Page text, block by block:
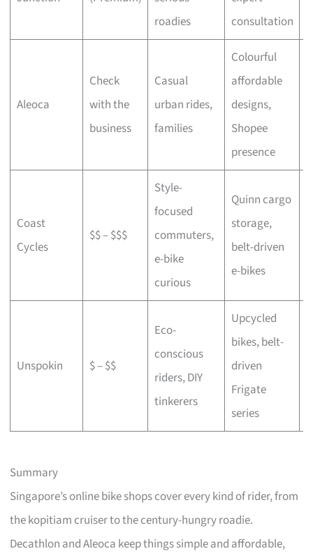
roadies
consultation
Aleoca
Check
with the
business
Casual
urban rides,
families
Colourful
affordable
designs,
Shopee
presence
Coast
Cycles
$$ – $$$
Style-
focused
commuters,
e-bike
curious
Quinn cargo
storage,
belt-driven
e-bikes
Unspokin $ – $$
Eco-
conscious
riders, DIY
tinkerers
Upcycled
bikes, belt-
driven
Frigate
series
Summary
Singapore’s online bike shops cover every kind of rider, from
the kopitiam cruiser to the century-hungry roadie.
Decathlon and Aleoca keep things simple and affordable,